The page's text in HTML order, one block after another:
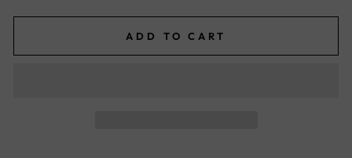
ADD TO CART